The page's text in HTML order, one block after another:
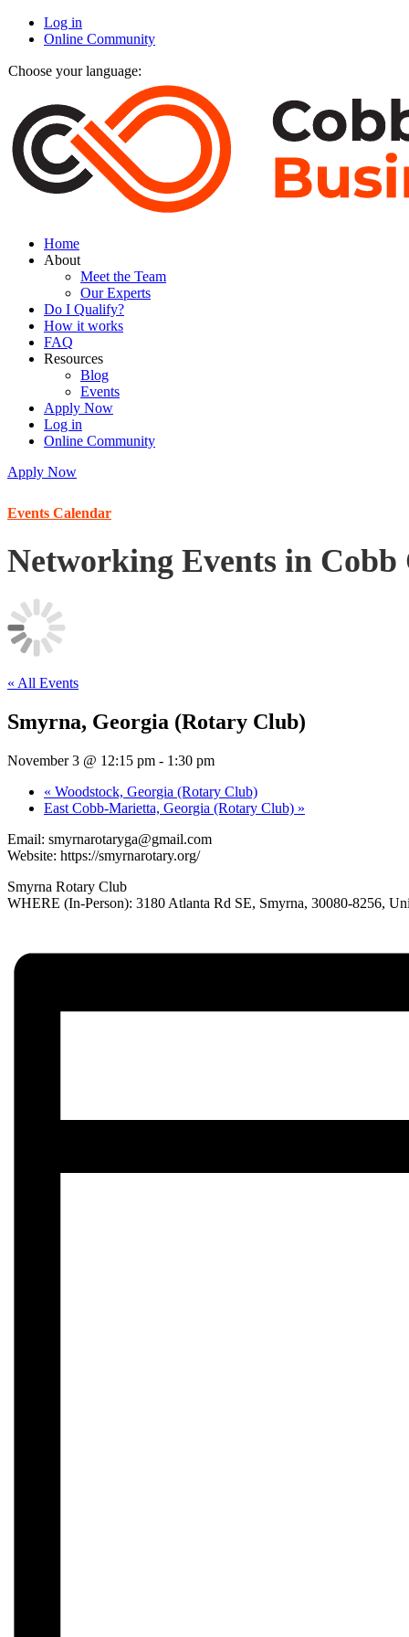
Log in
Online Community
Choose your language:
Home
About
Meet the Team
Our Experts
Do I Qualify?
How it works
FAQ
Resources
Blog
Events
Apply Now
Log in
Online Community
Apply Now
Events Calendar
Networking Events in Cobb
« All Events
Smyrna, Georgia (Rotary Club)
November 3 @ 12:15 pm - 1:30 pm
« Woodstock, Georgia (Rotary Club)
East Cobb-Marietta, Georgia (Rotary Club) »
Email: smyrnarotaryga@gmail.com
Website: https://smyrnarotary.org/
Smyrna Rotary Club
WHERE (In-Person): 3180 Atlanta Rd SE, Smyrna, 30080-8256,